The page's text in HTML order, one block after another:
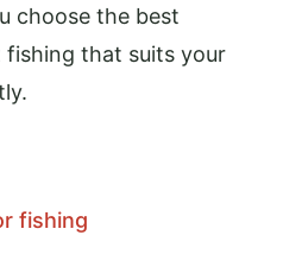
choose the best
that suits your